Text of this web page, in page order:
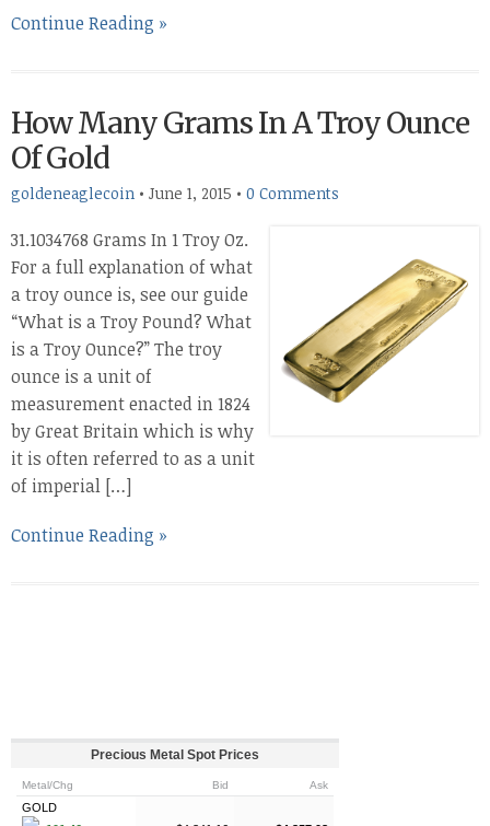
Continue Reading »
How Many Grams In A Troy Ounce
Of Gold
goldeneaglecoin • June 1, 2015 • 0 Comments
31.1034768 Grams In 1 Troy Oz.
For a full explanation of what
a troy ounce is, see our guide
“What is a Troy Pound? What
is a Troy Ounce?” The troy
ounce is a unit of
measurement enacted in 1824
by Great Britain which is why
it is often referred to as a unit
of imperial […]
Continue Reading »